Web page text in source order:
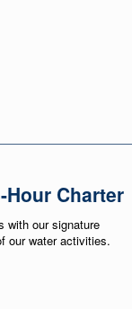
Charter
with our signature
our water activities.